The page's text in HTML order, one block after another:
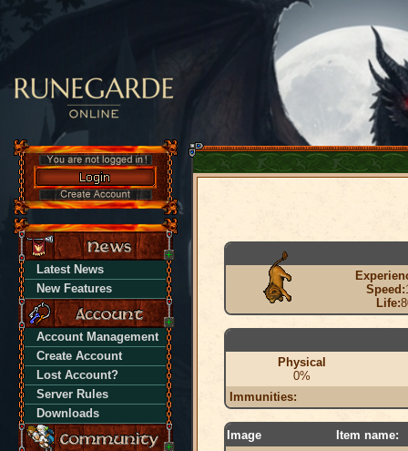
Latest News
New Features
Account Management
Create Account
Lost Account?
Server Rules
Downloads
Speed:
Life:
Physical
0%
Immunities:
Image Item name: